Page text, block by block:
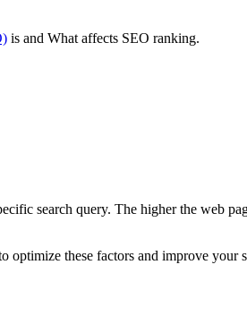
is and What affects SEO ranking.
search query. The higher the web
these factors and improve your